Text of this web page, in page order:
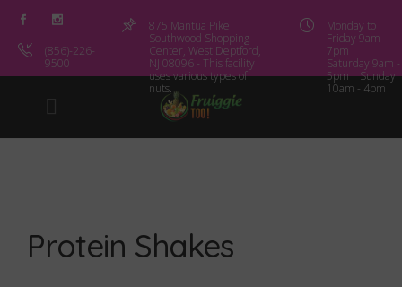
(856)-226-
9500
875 Mantua Pike
Southwood Shopping
Center, West Deptford,
NJ 08096 - This facility
uses various types of
nuts.
Monday to
Friday 9am -
7pm
Saturday 9am -
5pm Sunday
10am - 4pm
Protein Shakes